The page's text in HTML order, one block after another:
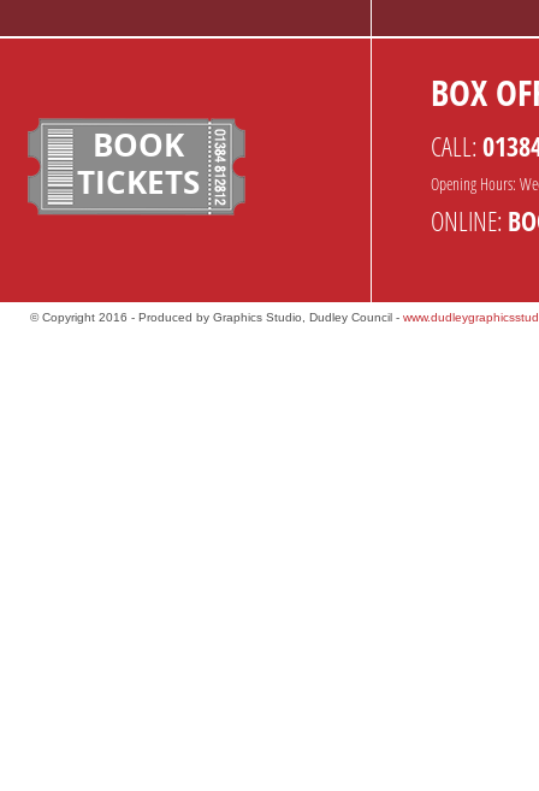
BOOK
TICKETS
BOX
CALL:
Opening Hours:
ONLINE:
© Copyright 2016 - Produced by Graphics Studio, Dudley Council -